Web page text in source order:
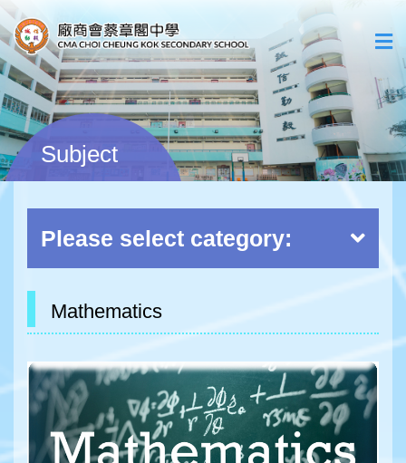
Subject
Please select category:
Mathematics